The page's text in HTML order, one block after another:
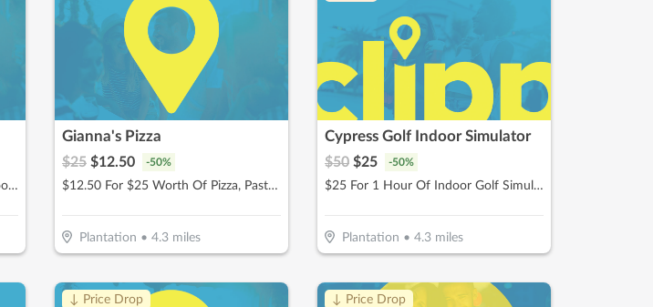
$10 For $20 Worth of Healthy Smoothies
Gianna's Pizza
$25 $12.50 -50%
$12.50 For $25 Worth Of Pizza, Pasta & More
Plantation • 4.3miles
Cypress Golf Indoor Simulator
$50 $25 -50%
$25 For 1 Hour Of Indoor Golf Simulator Session (Reg $50)
Plantation • 4.3miles
↓ Price Drop ↓ Price Drop